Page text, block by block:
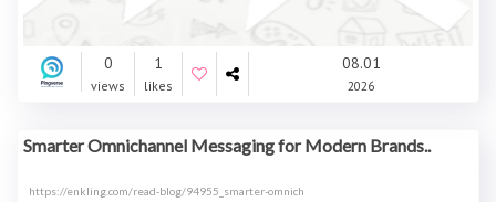
0
views
1
likes
08.01
2026
Smarter Omnichannel Messaging for Modern Brands..
https://enkling.com/read-blog/94955_smarter-omnich